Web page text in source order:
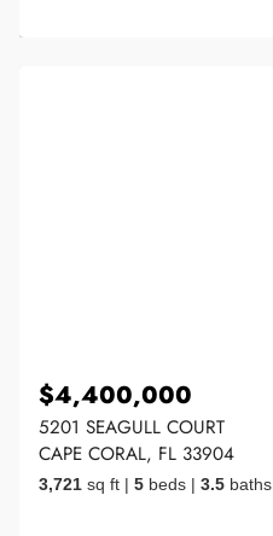
$4,400,000
5201 SEAGULL COURT
CAPE CORAL, FL 33904
3,721 sq ft | 5 beds | 3.5 baths